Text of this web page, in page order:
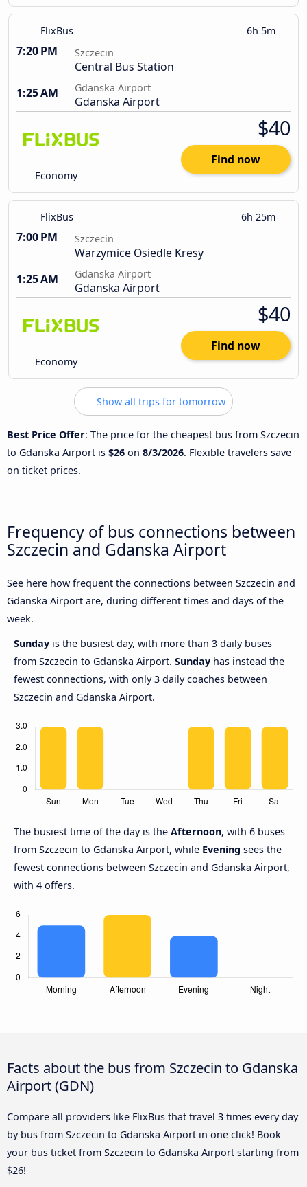
FlixBus 6h 5m
7:20 PM Szczecin
Central Bus Station
1:25 AM
Gdanska Airport
Gdanska Airport
Economy
$40
Find now
FlixBus 6h 25m
7:00 PM Szczecin
Warzymice Osiedle Kresy
1:25 AM
Gdanska Airport
Gdanska Airport
Economy
$40
Find now
Show all trips for tomorrow
Best Price Offer: The price for the cheapest bus from Szczecin
to Gdanska Airport is $26 on 8/3/2026. Flexible travelers save
on ticket prices.
Frequency of bus connections between
Szczecin and Gdanska Airport
See here how frequent the connections between Szczecin and
Gdanska Airport are, during different times and days of the
week.
Sunday is the busiest day, with more than 3 daily buses
from Szczecin to Gdanska Airport. Sunday has instead the
fewest connections, with only 3 daily coaches between
Szczecin and Gdanska Airport.
The busiest time of the day is the Afternoon, with 6 buses
from Szczecin to Gdanska Airport, while Evening sees the
fewest connections between Szczecin and Gdanska Airport,
with 4 offers.
Facts about the bus from Szczecin to Gdanska
Airport (GDN)
Compare all providers like FlixBus that travel 3 times every day
by bus from Szczecin to Gdanska Airport in one click! Book
your bus ticket from Szczecin to Gdanska Airport starting from
$26!